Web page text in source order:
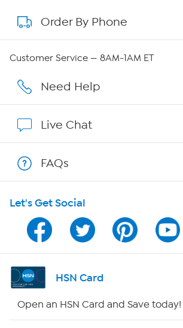
About QVC Group
Affiliate Program
Program Guide
Channel Finder
Shop By Remote
Order By Phone
Customer Service — 8AM-1AM ET
Need Help
Live Chat
FAQs
Let's Get Social
HSN Card
Open an HSN Card and Save today!